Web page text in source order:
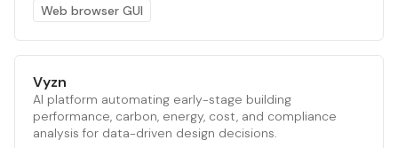
Web browser GUI
Vyzn
AI platform automating early-stage building
performance, carbon, energy, cost, and compliance
analysis for data-driven design decisions.